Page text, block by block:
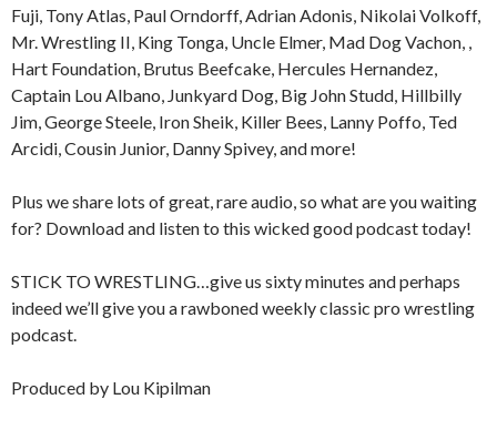
Fuji, Tony Atlas, Paul Orndorff, Adrian Adonis, Nikolai Volkoff,
Mr. Wrestling II, King Tonga, Uncle Elmer, Mad Dog Vachon, ,
Hart Foundation, Brutus Beefcake, Hercules Hernandez,
Captain Lou Albano, Junkyard Dog, Big John Studd, Hillbilly
Jim, George Steele, Iron Sheik, Killer Bees, Lanny Poffo, Ted
Arcidi, Cousin Junior, Danny Spivey, and more!
Plus we share lots of great, rare audio, so what are you waiting
for? Download and listen to this wicked good podcast today!
STICK TO WRESTLING…give us sixty minutes and perhaps
indeed we’ll give you a rawboned weekly classic pro wrestling
podcast.
Produced by Lou Kipilman